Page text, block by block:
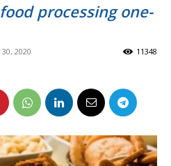
processing one-
2020 11348